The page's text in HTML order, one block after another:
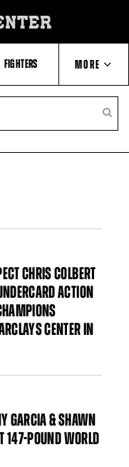
FIGHTERS MORE
ABOUT PBC
CHRIS COLBERT
ACTION
CENTER IN
GARCIA & SHAWN
147-POUND WORLD